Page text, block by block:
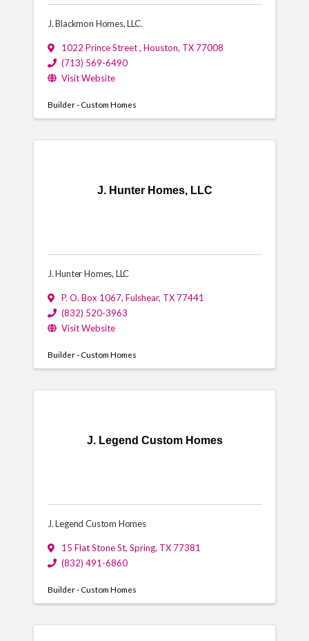
J. Blackmon Homes, LLC.
1022 Prince Street, Houston, TX 77008
(713) 569-6490
Visit Website
Builder - Custom Homes
J. Hunter Homes, LLC
J. Hunter Homes, LLC
P. O. Box 1067, Fulshear, TX 77441
(832) 520-3963
Visit Website
Builder - Custom Homes
J. Legend Custom Homes
J. Legend Custom Homes
15 Flat Stone St, Spring, TX 77381
(832) 491-6860
Builder - Custom Homes